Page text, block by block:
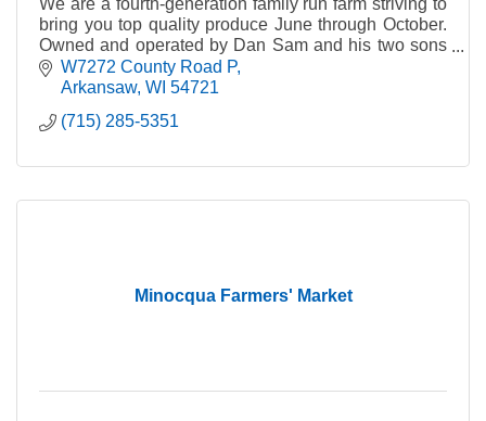
We are a fourth-generation family run farm striving to
bring you top quality produce June through October.
Owned and operated by Dan Sam and his two sons
Matt and Blake.
W7272 County Road P
Arkansaw WI 54721
(715) 285-5351
Minocqua Farmers' Market